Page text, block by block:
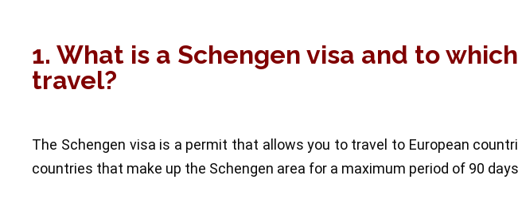
1. What is a Schengen visa and to
travel?
The Schengen visa is a permit that allows you to travel to European
countries that make up the Schengen area for a maximum period of 90